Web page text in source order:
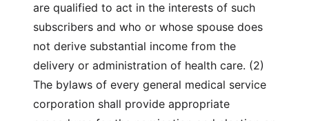
are qualified to act in the interests of such
subscribers and who or whose spouse does
not derive substantial income from the
delivery or administration of health care. (2)
The bylaws of every general medical service
corporation shall provide appropriate